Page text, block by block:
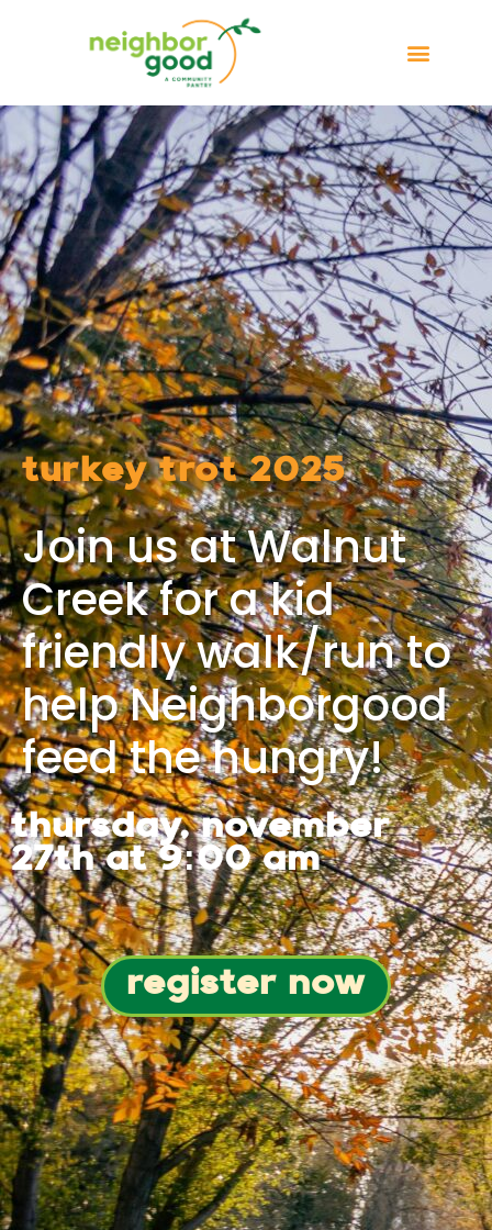
turkey trot 2025
Join us at Walnut
Creek for a kid
friendly walk/run to
help Neighborgood
feed the hungry!
thursday, november
27th at 9:00 am
register now